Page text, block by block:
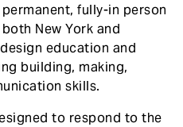
fully-in person
New York and
education and
building, making,
skills.
to respond to the